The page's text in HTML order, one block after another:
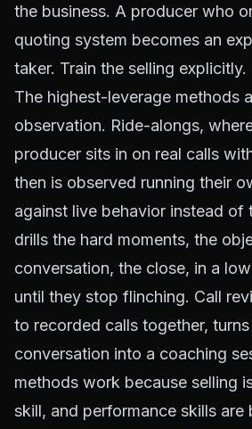
the business. A producer who
quoting system becomes an
taker. Train the selling explicitly.
The highest-leverage methods
observation. Ride-alongs,
producer sits in on real calls
then is observed running their
against live behavior instead of
drills the hard moments, the
conversation, the close, in a
until they stop flinching. Call
to recorded calls together,
conversation into a coaching
methods work because selling
skill, and performance skills are